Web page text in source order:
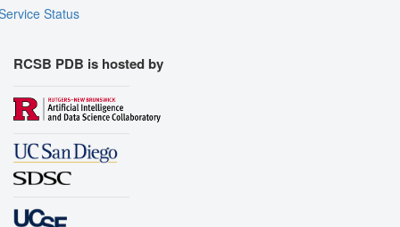
Status
RCSB PDB is hosted by